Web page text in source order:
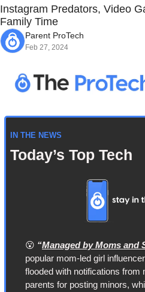
Instagram Predators, Video
Family Time
Parent ProTech
Feb 27, 2024
IN THE NEWS
Today’s Top Tech
😮 “Managed by Moms and
popular mom-led girl
flooded with notifications from
parents for posting minors,